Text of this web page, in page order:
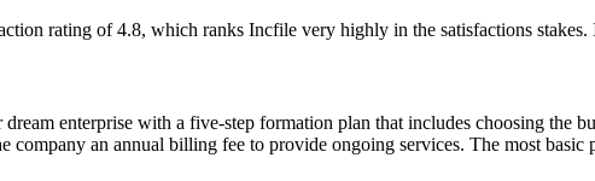
rating of 4.8, which ranks Incfile very highly in the satisfactions stakes.
enterprise with a five-step formation plan that includes choosing the
company an annual billing fee to provide ongoing services. The most basic